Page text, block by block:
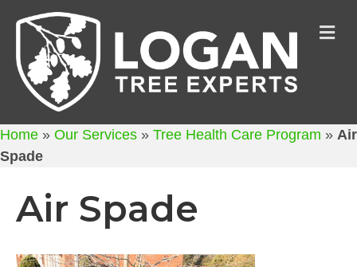
Home » Our Services » Tree Health Care Program » Air
Spade
Air Spade